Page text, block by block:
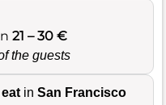
21 – 30 €
the guests
in San Francisco